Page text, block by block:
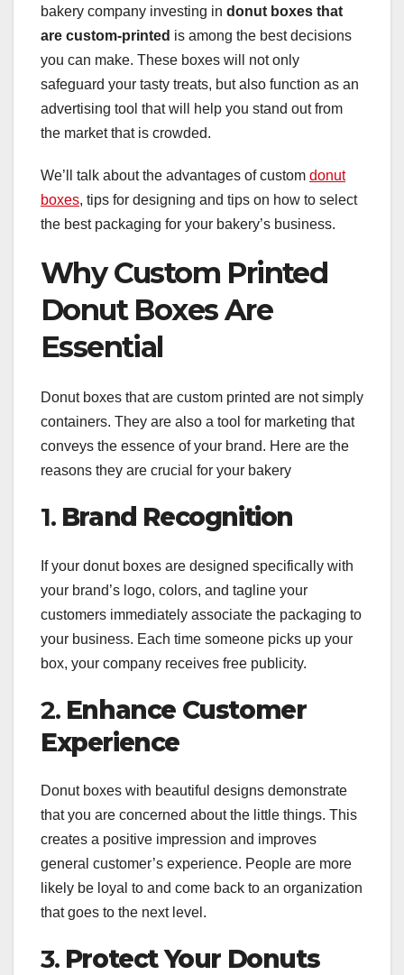
bakery company investing in donut boxes that
are custom-printed is among the best decisions
you can make. These boxes will not only
safeguard your tasty treats, but also function as an
advertising tool that will help you stand out from
the market that is crowded.
We’ll talk about the advantages of custom donut
boxes, tips for designing and tips on how to select
the best packaging for your bakery’s business.
Why Custom Printed
Donut Boxes Are
Essential
Donut boxes that are custom printed are not simply
containers. They are also a tool for marketing that
conveys the essence of your brand. Here are the
reasons they are crucial for your bakery
1. Brand Recognition
If your donut boxes are designed specifically with
your brand’s logo, colors, and tagline your
customers immediately associate the packaging to
your business. Each time someone picks up your
box, your company receives free publicity.
2. Enhance Customer
Experience
Donut boxes with beautiful designs demonstrate
that you are concerned about the little things. This
creates a positive impression and improves
general customer’s experience. People are more
likely be loyal to and come back to an organization
that goes to the next level.
3. Protect Your Donuts